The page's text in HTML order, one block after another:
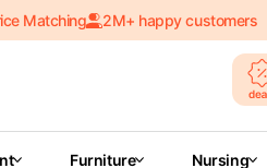
Matching 2M+ happy customers
Furniture Nursing